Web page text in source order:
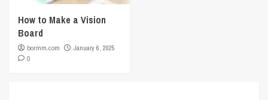
How to Make a Vision
Board
bormm.com
January 6, 2025
0